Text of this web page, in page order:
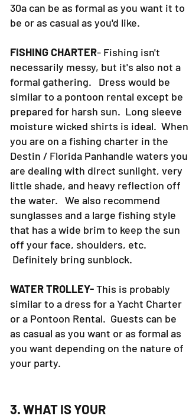
30a can be as formal as you want it to
be or as casual as you'd like.
FISHING CHARTER- Fishing isn't
necessarily messy, but it's also not a
formal gathering. Dress would be
similar to a pontoon rental except be
prepared for harsh sun. Long sleeve
moisture wicked shirts is ideal. When
you are on a fishing charter in the
Destin / Florida Panhandle waters you
are dealing with direct sunlight, very
little shade, and heavy reflection off
the water. We also recommend
sunglasses and a large fishing style
that has a wide brim to keep the sun
off your face, shoulders, etc.
Definitely bring sunblock.
WATER TROLLEY-This is probably
similar to a dress for a Yacht Charter
or a Pontoon Rental. Guests can be
as casual as you want or as formal as
you want depending on the nature of
your party.
3. WHAT IS YOUR